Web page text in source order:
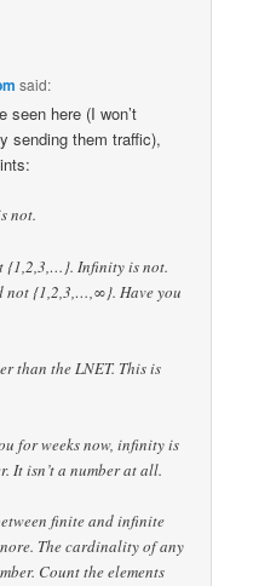
said:
seen here (I won’t
sending them traffic),
not.
{1,2,3,…}. Infinity is not.
not {1,2,3,…,∞}. Have you
than the LNET. This is
for weeks now, infinity is
It isn’t a number at all.
finite and infinite
The cardinality of any
Count the elements